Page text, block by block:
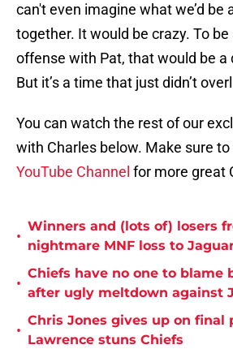
can't even imagine what we’d be
together. It would be crazy. To be
offense with Pat, that would be a
But it’s a time that just didn’t
You can watch the rest of our
with Charles below. Make sure to
YouTube Channel for more great
•
Winners and (lots of) losers
nightmare MNF loss to
•
Chiefs have no one to blame
after ugly meltdown against
•
Chris Jones gives up on final
Lawrence stuns Chiefs